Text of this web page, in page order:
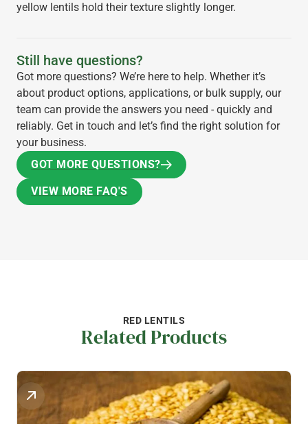
yellow lentils hold their texture slightly longer.
Still have questions?
Got more questions? We’re here to help. Whether it’s
about product options, applications, or bulk supply, our
team can provide the answers you need - quickly and
reliably. Get in touch and let’s find the right solution for
your business.
GOT MORE QUESTIONS?
GOT MORE QUESTIONS?
VIEW MORE FAQ'S
RED LENTILS
Related Products